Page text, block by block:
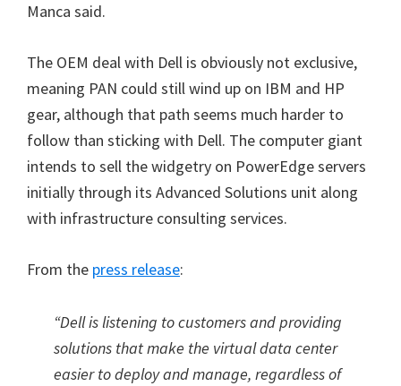
Manca said.
The OEM deal with Dell is obviously not exclusive,
meaning PAN could still wind up on IBM and HP
gear, although that path seems much harder to
follow than sticking with Dell. The computer giant
intends to sell the widgetry on PowerEdge servers
initially through its Advanced Solutions unit along
with infrastructure consulting services.
From the press release:
“Dell is listening to customers and providing
solutions that make the virtual data center
easier to deploy and manage, regardless of